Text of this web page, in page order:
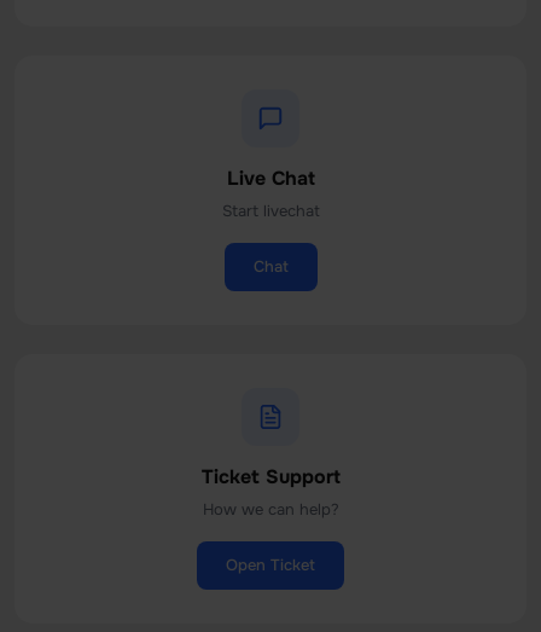
Live Chat
Start livechat
Chat
Ticket Support
How we can help?
Open Ticket